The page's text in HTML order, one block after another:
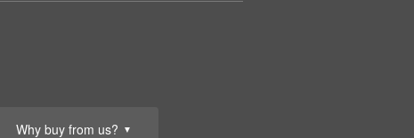
Why buy from us? ▼